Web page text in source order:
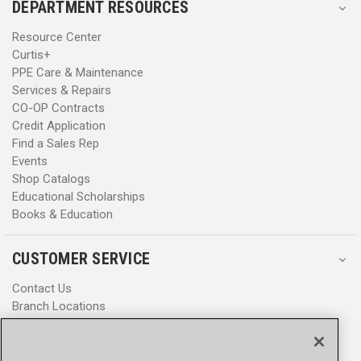
DEPARTMENT RESOURCES
Resource Center
Curtis+
PPE Care & Maintenance
Services & Repairs
CO-OP Contracts
Credit Application
Find a Sales Rep
Events
Shop Catalogs
Educational Scholarships
Books & Education
CUSTOMER SERVICE
Contact Us
Branch Locations
Help Center